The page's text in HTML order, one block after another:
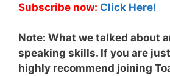
Subscribe now: Click Here!
Note: What we talked about
speaking skills. If you are
highly recommend joining